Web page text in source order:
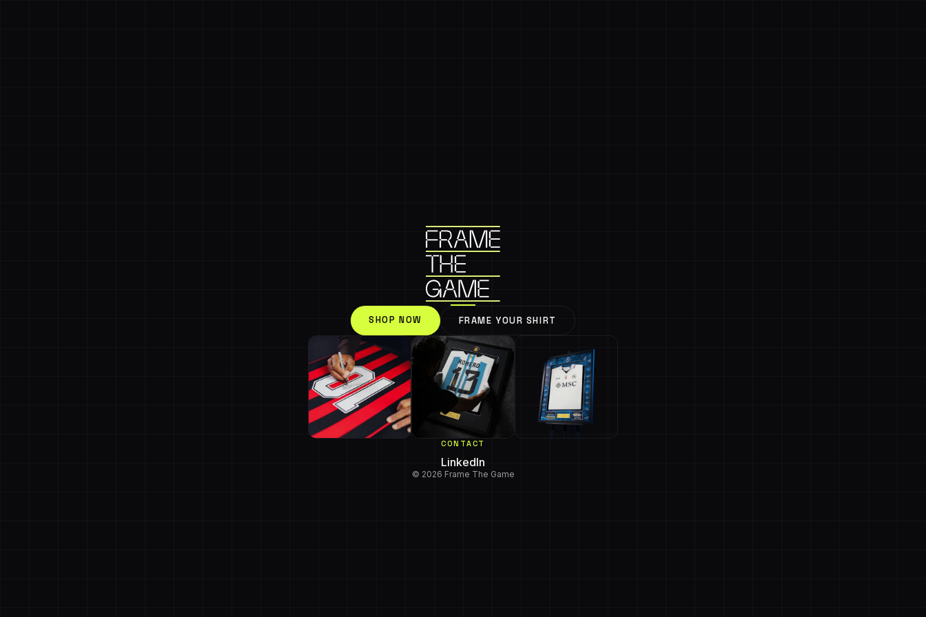
SHOP NOW FRAME YOUR SHIRT
CONTACT
LinkedIn
© 2026 Frame The Game